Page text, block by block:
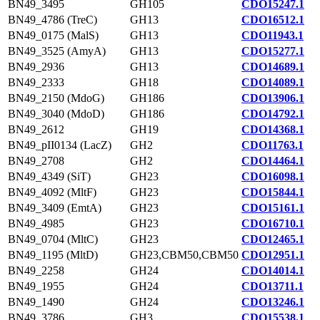
BN49_3495
GH105
CDO15247.1
BN49_4786 (TreC)
GH13
CDO16512.1
BN49_0175 (MalS)
GH13
CDO11943.1
BN49_3525 (AmyA)
GH13
CDO15277.1
BN49_2936
GH13
CDO14689.1
BN49_2333
GH18
CDO14089.1
BN49_2150 (MdoG)
GH186
CDO13906.1
BN49_3040 (MdoD)
GH186
CDO14792.1
BN49_2612
GH19
CDO14368.1
BN49_pII0134 (LacZ)
GH2
CDO11763.1
BN49_2708
GH2
CDO14464.1
BN49_4349 (SiT)
GH23
CDO16098.1
BN49_4092 (MltF)
GH23
CDO15844.1
BN49_3409 (EmtA)
GH23
CDO15161.1
BN49_4985
GH23
CDO16710.1
BN49_0704 (MltC)
GH23
CDO12465.1
BN49_1195 (MltD)
GH23,CBM50,CBM50 CDO12951.1
BN49_2258
GH24
CDO14014.1
BN49_1955
GH24
CDO13711.1
BN49_1490
GH24
CDO13246.1
BN49_3786
GH3
CDO15538.1